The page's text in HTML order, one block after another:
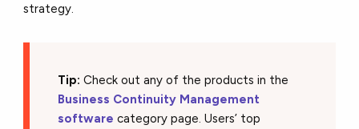
strategy.
Tip: Check out any of the products in the
Business Continuity Management
software category page. Users’ top